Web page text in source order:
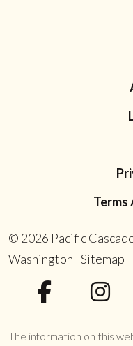
Terms
© 2026 Pacific
Washington | Sitemap
The information on this